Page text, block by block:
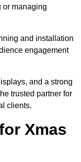
or managing
and installation
engagement
and a strong
trusted partner for
clients.
Xmas